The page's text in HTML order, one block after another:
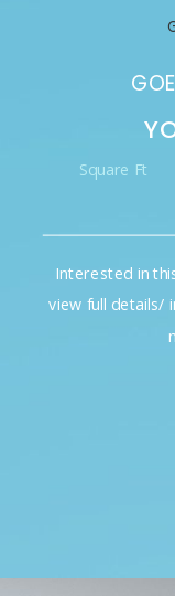
Square Ft
Interested in
view full details/